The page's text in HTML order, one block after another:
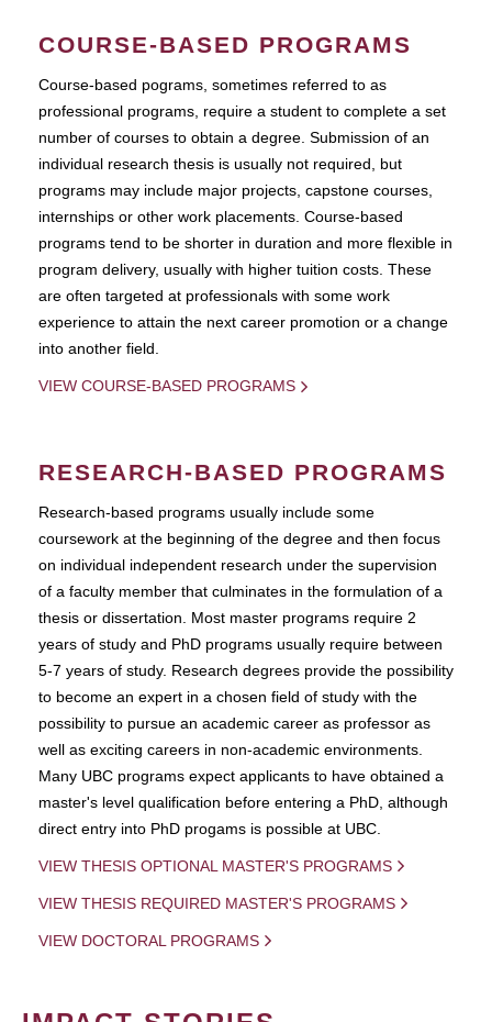
COURSE-BASED PROGRAMS
Course-based pograms, sometimes referred to as
professional programs, require a student to complete a set
number of courses to obtain a degree. Submission of an
individual research thesis is usually not required, but
programs may include major projects, capstone courses,
internships or other work placements. Course-based
programs tend to be shorter in duration and more flexible in
program delivery, usually with higher tuition costs. These
are often targeted at professionals with some work
experience to attain the next career promotion or a change
into another field.
VIEW COURSE-BASED PROGRAMS
RESEARCH-BASED PROGRAMS
Research-based programs usually include some
coursework at the beginning of the degree and then focus
on individual independent research under the supervision
of a faculty member that culminates in the formulation of a
thesis or dissertation. Most master programs require 2
years of study and PhD programs usually require between
5-7 years of study. Research degrees provide the possibility
to become an expert in a chosen field of study with the
possibility to pursue an academic career as professor as
well as exciting careers in non-academic environments.
Many UBC programs expect applicants to have obtained a
master's level qualification before entering a PhD, although
direct entry into PhD progams is possible at UBC.
VIEW THESIS OPTIONAL MASTER'S PROGRAMS
VIEW THESIS REQUIRED MASTER'S PROGRAMS
VIEW DOCTORAL PROGRAMS